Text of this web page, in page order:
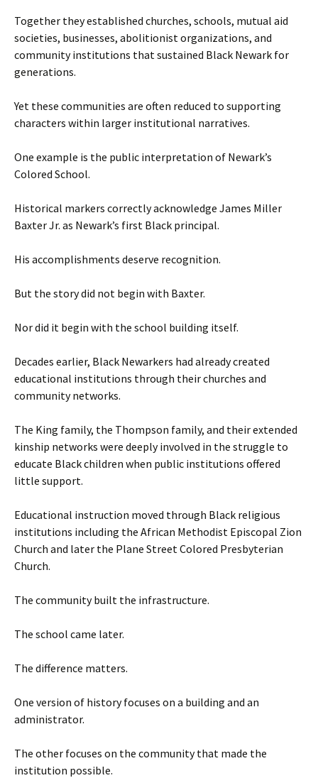
Together they established churches, schools, mutual aid
societies, businesses, abolitionist organizations, and
community institutions that sustained Black Newark for
generations.
Yet these communities are often reduced to supporting
characters within larger institutional narratives.
One example is the public interpretation of Newark’s
Colored School.
Historical markers correctly acknowledge James Miller
Baxter Jr. as Newark’s first Black principal.
His accomplishments deserve recognition.
But the story did not begin with Baxter.
Nor did it begin with the school building itself.
Decades earlier, Black Newarkers had already created
educational institutions through their churches and
community networks.
The King family, the Thompson family, and their extended
kinship networks were deeply involved in the struggle to
educate Black children when public institutions offered
little support.
Educational instruction moved through Black religious
institutions including the African Methodist Episcopal Zion
Church and later the Plane Street Colored Presbyterian
Church.
The community built the infrastructure.
The school came later.
The difference matters.
One version of history focuses on a building and an
administrator.
The other focuses on the community that made the
institution possible.